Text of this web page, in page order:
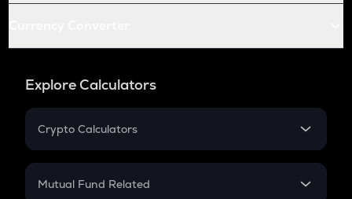
Explore Calculators
Crypto Calculators
Crypto SIP Calculator
Mutual Fund Related